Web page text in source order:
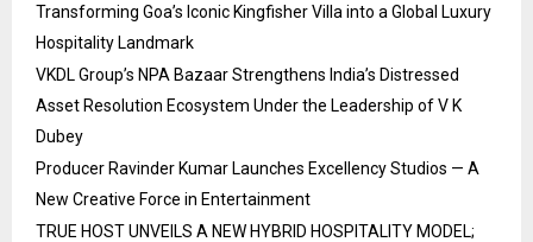
Transforming Goa’s Iconic Kingfisher Villa into a Global Luxury
Hospitality Landmark
VKDL Group’s NPA Bazaar Strengthens India’s Distressed
Asset Resolution Ecosystem Under the Leadership of V K
Dubey
Producer Ravinder Kumar Launches Excellency Studios — A
New Creative Force in Entertainment
TRUE HOST UNVEILS A NEW HYBRID HOSPITALITY MODEL;